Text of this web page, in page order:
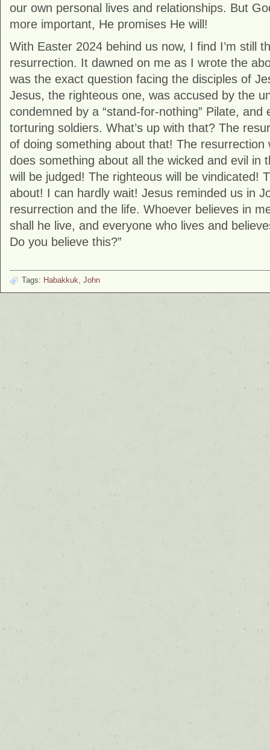
our own personal lives and relationships. But
more important, He promises He will!
With Easter 2024 behind us now, I find I’m still
resurrection. It dawned on me as I wrote the
was the exact question facing the disciples of
Jesus, the righteous one, was accused by the
condemned by a “stand-for-nothing” Pilate, and
torturing soldiers. What’s up with that? The
of doing something about that! The resurrection
does something about all the wicked and evil in
will be judged! The righteous will be vindicated!
about! I can hardly wait! Jesus reminded us in
resurrection and the life. Whoever believes in
shall he live, and everyone who lives and
Do you believe this?”
Tags: Habakkuk John